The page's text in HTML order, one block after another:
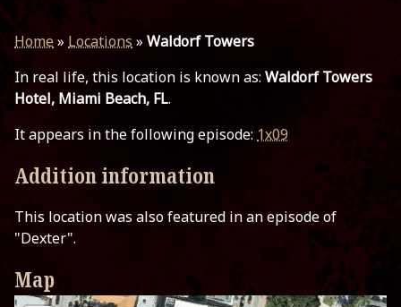
Home» Locations » Waldorf Towers
In real life, this location is known as: Waldorf Towers
Hotel, Miami Beach, FL.
It appears in the following episode: 1x09
Addition information
This location was also featured in an episode of
"Dexter".
Map